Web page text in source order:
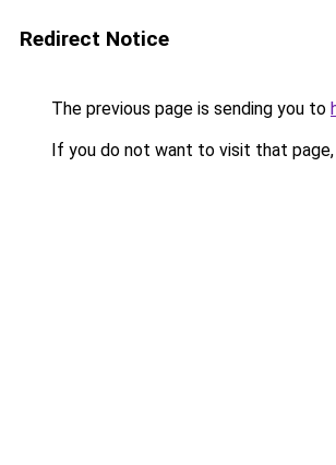
Redirect Notice
The previous page is sending you to
If you do not want to visit that page,